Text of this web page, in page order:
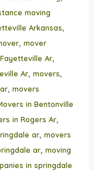
moving
Arkansas,
, mover
Ar,
Ar, movers,
, movers
in Bentonville
in Rogers Ar,
ar, movers
ar, moving
in springdale